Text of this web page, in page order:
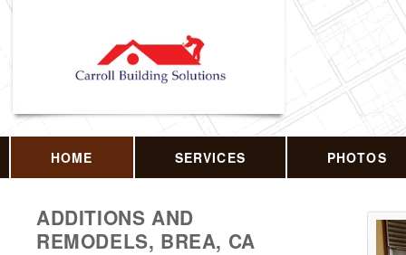
HOME SERVICES PHOTOS
ADDITIONS AND
REMODELS, BREA, CA